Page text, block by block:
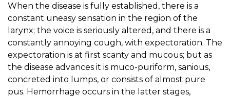
When the disease is fully established, there is a
constant uneasy sensation in the region of the
larynx; the voice is seriously altered, and there is a
constantly annoying cough, with expectoration. The
expectoration is at first scanty and mucous; but as
the disease advances it is muco-puriform, sanious,
concreted into lumps, or consists of almost pure
pus. Hemorrhage occurs in the latter stages,